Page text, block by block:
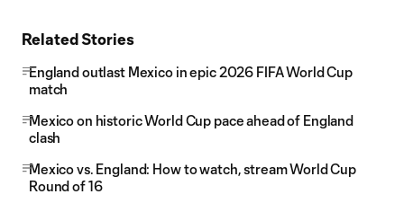
Related Stories
England outlast Mexico in epic 2026 FIFA World Cup
match
Mexico on historic World Cup pace ahead of England
clash
Mexico vs. England: How to watch, stream World Cup
Round of 16